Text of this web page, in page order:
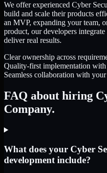
We offer experienced Cyber
build and scale their products
an MVP, expanding your team,
product, our developers
deliver real results.
Clear ownership across
Quality-first implementation
Seamless collaboration with
FAQ about hiring
Company.
What does your Cyber
development include?